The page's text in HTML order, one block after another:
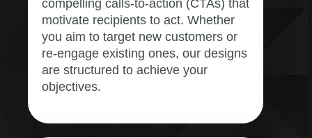
compelling calls-to-action (CTAs) that
motivate recipients to act. Whether
you aim to target new customers or
re-engage existing ones, our designs
are structured to achieve your
objectives.